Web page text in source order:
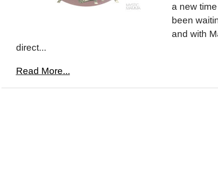
a new
been
and with
direct...
Read More...